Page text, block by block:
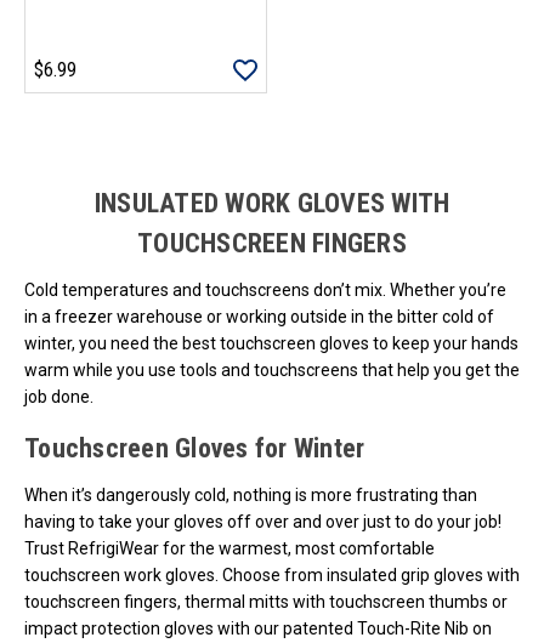
$6.99
INSULATED WORK GLOVES WITH
TOUCHSCREEN FINGERS
Cold temperatures and touchscreens don’t mix. Whether you’re
in a freezer warehouse or working outside in the bitter cold of
winter, you need the best touchscreen gloves to keep your hands
warm while you use tools and touchscreens that help you get the
job done.
Touchscreen Gloves for Winter
When it’s dangerously cold, nothing is more frustrating than
having to take your gloves off over and over just to do your job!
Trust RefrigiWear for the warmest, most comfortable
touchscreen work gloves. Choose from insulated grip gloves with
touchscreen fingers, thermal mitts with touchscreen thumbs or
impact protection gloves with our patented Touch-Rite Nib on